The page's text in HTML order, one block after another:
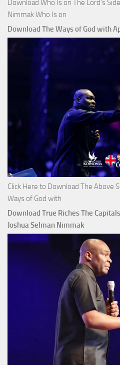
Download Who Is on The Lord’s
Nimmak Who Is on
Download The Ways of God with
Click Here to Download The Above
Ways of God with
Download True Riches The
Joshua Selman Nimmak